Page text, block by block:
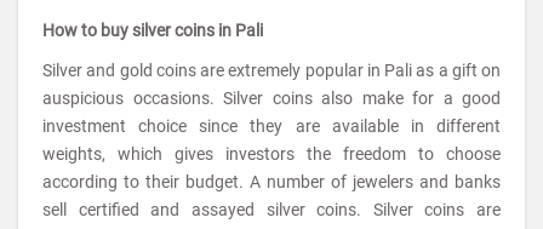
How to buy silver coins in Pali
Silver and gold coins are extremely popular in Pali as a gift on
auspicious occasions. Silver coins also make for a good
investment choice since they are available in different
weights, which gives investors the freedom to choose
according to their budget. A number of jewelers and banks
sell certified and assayed silver coins. Silver coins are